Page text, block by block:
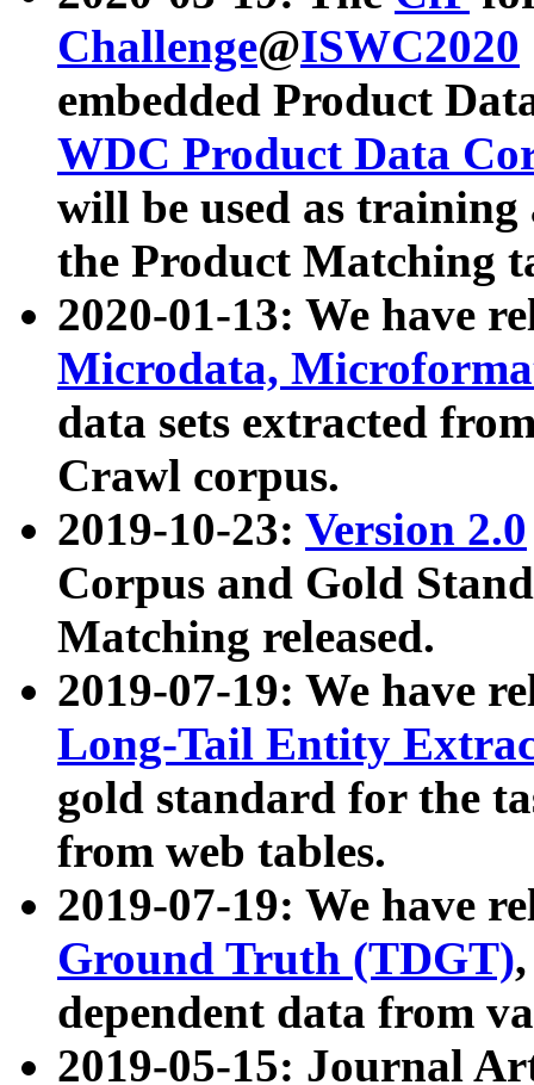
Challenge@ISWC2020
embedded Product
WDC Product Data
will be used as
the Product Matching
2020-01-13: We have
Microdata,
data sets extracted
Crawl corpus.
2019-10-23: Version 2.0
Corpus and Gold
Matching released.
2019-07-19: We have
Long-Tail Entity
gold standard for the
from web tables.
2019-07-19: We have
Ground Truth (TDGT)
dependent data from
2019-05-15: Journal